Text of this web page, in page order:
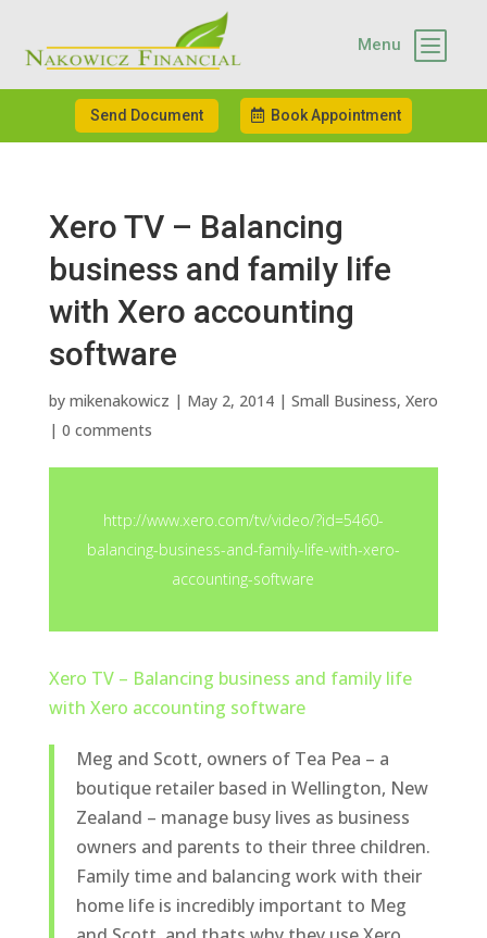
b
Menu
Send Document Book Appointment
Xero TV – Balancing
business and family life
with Xero accounting
software
by mikenakowicz | May 2, 2014| Small Business, Xero
| 0 comments
http://www.xero.com/tv/video/?id=5460-
balancing-business-and-family-life-with-xero-
accounting-software
Xero TV – Balancing business and family life
with Xero accounting software
Meg and Scott, owners of Tea Pea – a
boutique retailer based in Wellington, New
Zealand – manage busy lives as business
owners and parents to their three children.
Family time and balancing work with their
home life is incredibly important to Meg